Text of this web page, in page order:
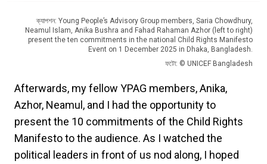
ক্যাপশন: Young People’s Advisory Group members, Saria Chowdhury,
Neamul Islam, Anika Bushra and Fahad Rahaman Azhor (left to right)
present the ten commitments in the national Child Rights Manifesto
Event on 1 December 2025 in Dhaka, Bangladesh.
ফটো: © UNICEF Bangladesh
Afterwards, my fellow YPAG members, Anika,
Azhor, Neamul, and I had the opportunity to
present the 10 commitments of the Child Rights
Manifesto to the audience. As I watched the
political leaders in front of us nod along, I hoped